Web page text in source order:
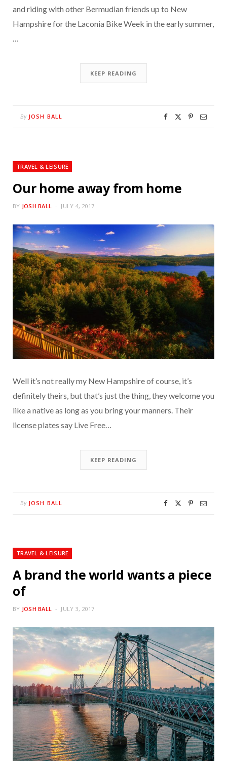
and riding with other Bermudian friends up to New
Hampshire for the Laconia Bike Week in the early summer,
…
KEEP READING
By JOSH BALL
TRAVEL & LEISURE
Our home away from home
BY JOSH BALL JULY 4, 2017
Well it’s not really my New Hampshire of course, it’s
definitely theirs, but that’s just the thing, they welcome you
like a native as long as you bring your manners. Their
license plates say Live Free…
KEEP READING
By JOSH BALL
TRAVEL & LEISURE
A brand the world wants a piece
of
BY JOSH BALL JULY 3, 2017